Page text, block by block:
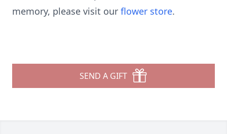
memory, please visit our flower store.
SEND A GIFT